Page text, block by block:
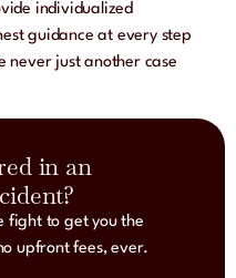
in an
fight to get you the
upfront fees, ever.
individualized
guidance at every step
never just another case